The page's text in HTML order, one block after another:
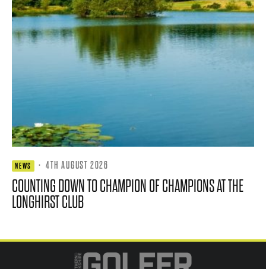
NEWS · 4TH AUGUST 2026
COUNTING DOWN TO CHAMPION OF CHAMPIONS AT THE
LONGHIRST CLUB